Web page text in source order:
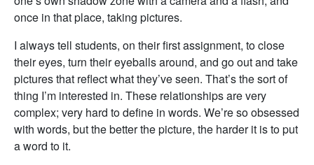
once in that place, taking pictures.
I always tell students, on their first assignment, to close
their eyes, turn their eyeballs around, and go out and take
pictures that reflect what they’ve seen. That’s the sort of
thing I’m interested in. These relationships are very
complex; very hard to define in words. We’re so obsessed
with words, but the better the picture, the harder it is to put
a word to it.